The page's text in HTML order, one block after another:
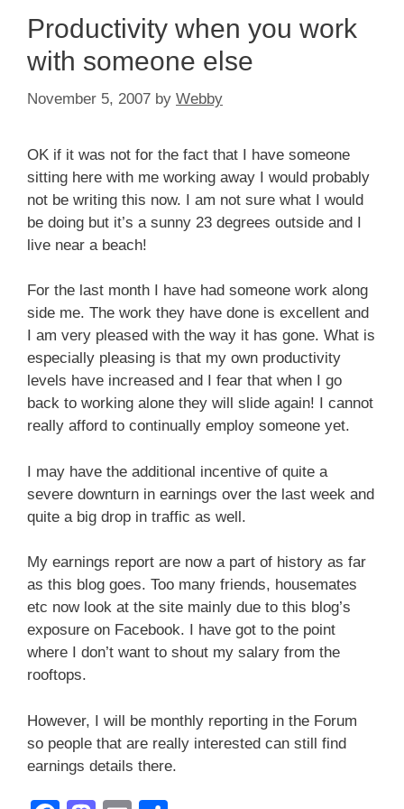
Productivity when you work
with someone else
November 5, 2007 by Webby
OK if it was not for the fact that I have someone
sitting here with me working away I would probably
not be writing this now. I am not sure what I would
be doing but it’s a sunny 23 degrees outside and I
live near a beach!
For the last month I have had someone work along
side me. The work they have done is excellent and
I am very pleased with the way it has gone. What is
especially pleasing is that my own productivity
levels have increased and I fear that when I go
back to working alone they will slide again! I cannot
really afford to continually employ someone yet.
I may have the additional incentive of quite a
severe downturn in earnings over the last week and
quite a big drop in traffic as well.
My earnings report are now a part of history as far
as this blog goes. Too many friends, housemates
etc now look at the site mainly due to this blog’s
exposure on Facebook. I have got to the point
where I don’t want to shout my salary from the
rooftops.
However, I will be monthly reporting in the Forum
so people that are really interested can still find
earnings details there.